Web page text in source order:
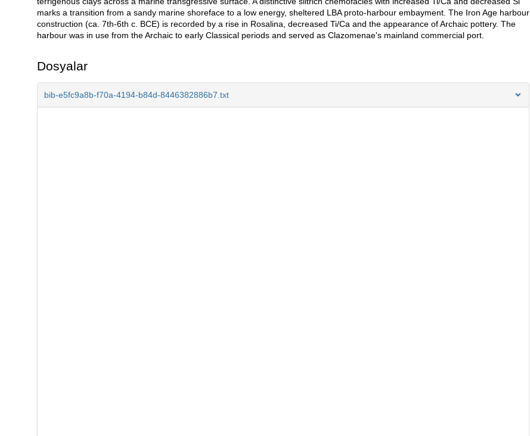
marks a transition from a sandy marine shoreface to a low energy, sheltered LBA proto-harbour embayment. The Iron Age harbour
construction (ca. 7th-6th c. BCE) is recorded by a rise in Rosalina, decreased Ti/Ca and the appearance of Archaic pottery. The
harbour was in use from the Archaic to early Classical periods and served as Clazomenae's mainland commercial port.
Dosyalar
bib-e5fc9a8b-f70a-4194-b84d-8446382886b7.txt